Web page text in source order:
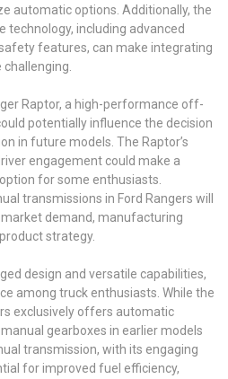
automatic options. Additionally, the
technology, including advanced
features, can make integrating
Raptor, a high-performance off-
potentially influence the decision
in future models. The Raptor’s
engagement could make a
for some enthusiasts.
transmissions in Ford Rangers will
demand, manufacturing
strategy.
design and versatile capabilities,
among truck enthusiasts. While the
exclusively offers automatic
gearboxes in earlier models
transmission, with its engaging
for improved fuel efficiency,